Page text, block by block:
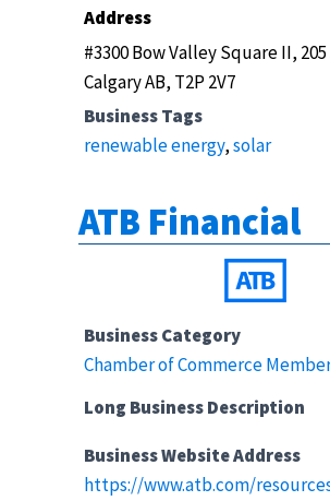
Address
#3300 Bow Valley Square II, 205
Calgary AB, T2P 2V7
Business Tags
renewable energy,solar
ATB Financial
Business Category
Chamber of Commerce Member
Long Business Description
Business Website Address
https://www.atb.com/